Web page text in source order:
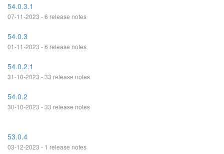
54.0.3.1
07-11-2023 - 6 release notes
54.0.3
01-11-2023 - 6 release notes
54.0.2.1
31-10-2023 - 33 release notes
54.0.2
30-10-2023 - 33 release notes
53.0.4
03-12-2023 - 1 release notes